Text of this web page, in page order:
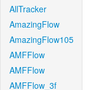
AllTracker
AmazingFlow
AmazingFlow105
AMFFlow
AMFFlow
AMFFlow_3f